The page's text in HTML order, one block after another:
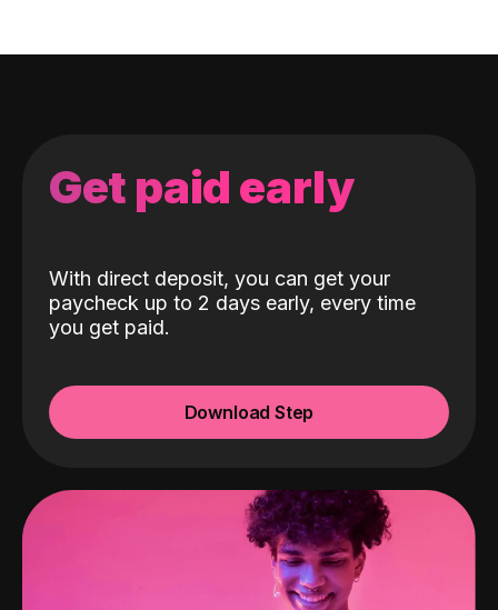
Get paid early
With direct deposit, you can get your
paycheck up to 2 days early, every time
you get paid.
Download Step